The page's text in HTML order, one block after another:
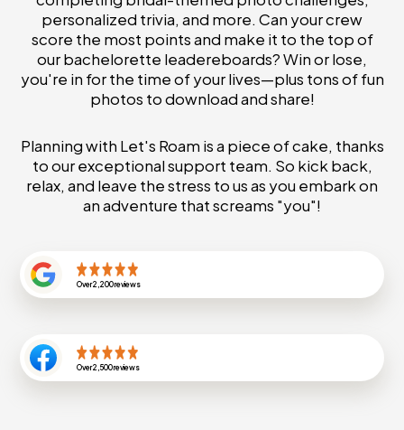
personalized trivia, and more. Can your crew
score the most points and make it to the top of
our bachelorette leadereboards? Win or lose,
you're in for the time of your lives—plus tons of fun
photos to download and share!
Planning with Let's Roam is a piece of cake, thanks
to our exceptional support team. So kick back,
relax, and leave the stress to us as you embark on
an adventure that screams "you"!
Over2,200reviews
Over2,500reviews